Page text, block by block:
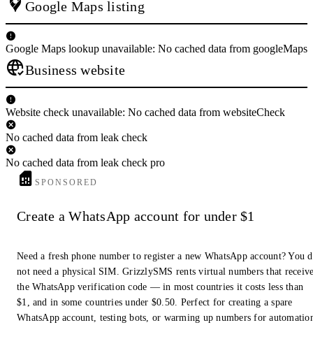
Google Maps listing
Google Maps lookup unavailable: No cached data from googleMaps
Business website
Website check unavailable: No cached data from websiteCheck
No cached data from leak check
No cached data from leak check pro
SPONSORED
Create a WhatsApp account for under $1
Need a fresh phone number to register a new WhatsApp account? You
not need a physical SIM. GrizzlySMS rents virtual numbers that
the WhatsApp verification code — in most countries it costs less than
$1, and in some countries under $0.50. Perfect for creating a spare
WhatsApp account, testing bots, or warming up numbers for